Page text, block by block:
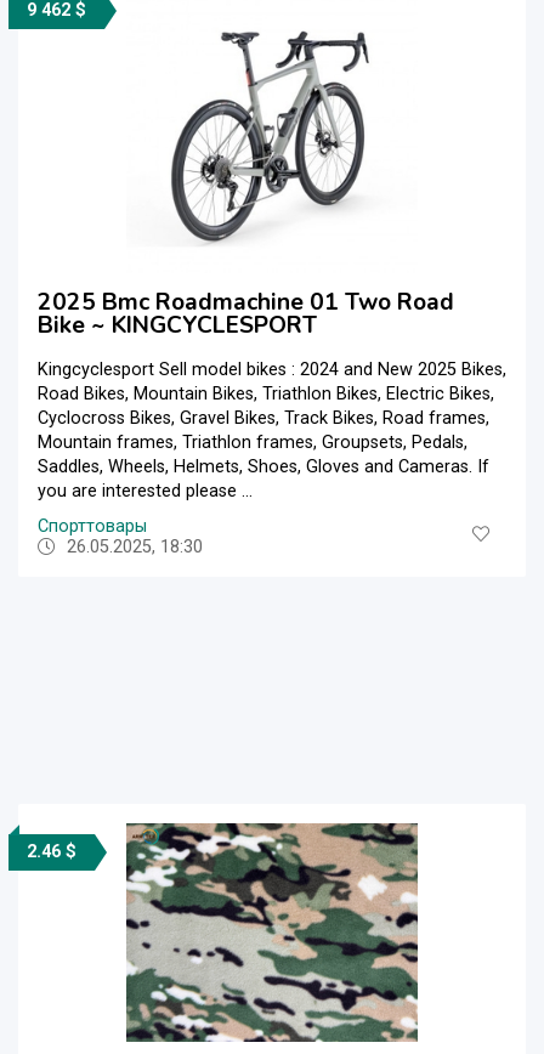
9 462 $
2025 Bmc Roadmachine 01 Two Road
Bike ~ KINGCYCLESPORT
Kingcyclesport Sell model bikes : 2024 and New 2025 Bikes,
Road Bikes, Mountain Bikes, Triathlon Bikes, Electric Bikes,
Cyclocross Bikes, Gravel Bikes, Track Bikes, Road frames,
Mountain frames, Triathlon frames, Groupsets, Pedals,
Saddles, Wheels, Helmets, Shoes, Gloves and Cameras. If
you are interested please ...
Спорттовары
26.05.2025, 18:30
2.46 $